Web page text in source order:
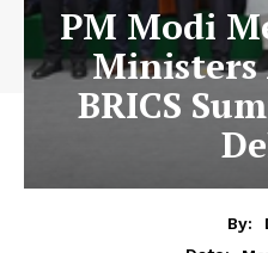
PM Modi
BRICS
By: